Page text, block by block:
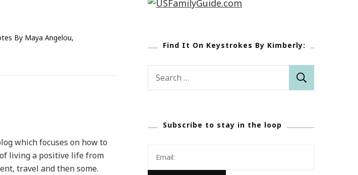
By Maya Angelou
which focuses on how to
living a positive life from
travel and then some.
Find It On Keystrokes By Kimberly:
Subscribe to stay in the loop